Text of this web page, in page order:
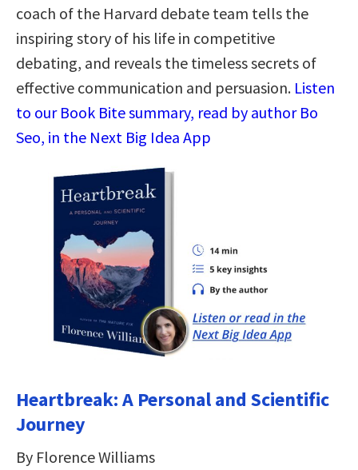
coach of the Harvard debate team tells the
inspiring story of his life in competitive
debating, and reveals the timeless secrets of
effective communication and persuasion. Listen
to our Book Bite summary, read by author Bo
Seo, in the Next Big Idea App
Heartbreak: A Personal and Scientific
Journey
By Florence Williams